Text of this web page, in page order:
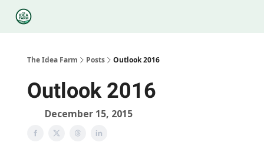
The Idea Farm Posts Outlook 2016
Outlook 2016
December 15, 2015